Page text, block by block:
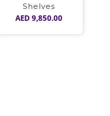
Shelves
AED 9,850.00